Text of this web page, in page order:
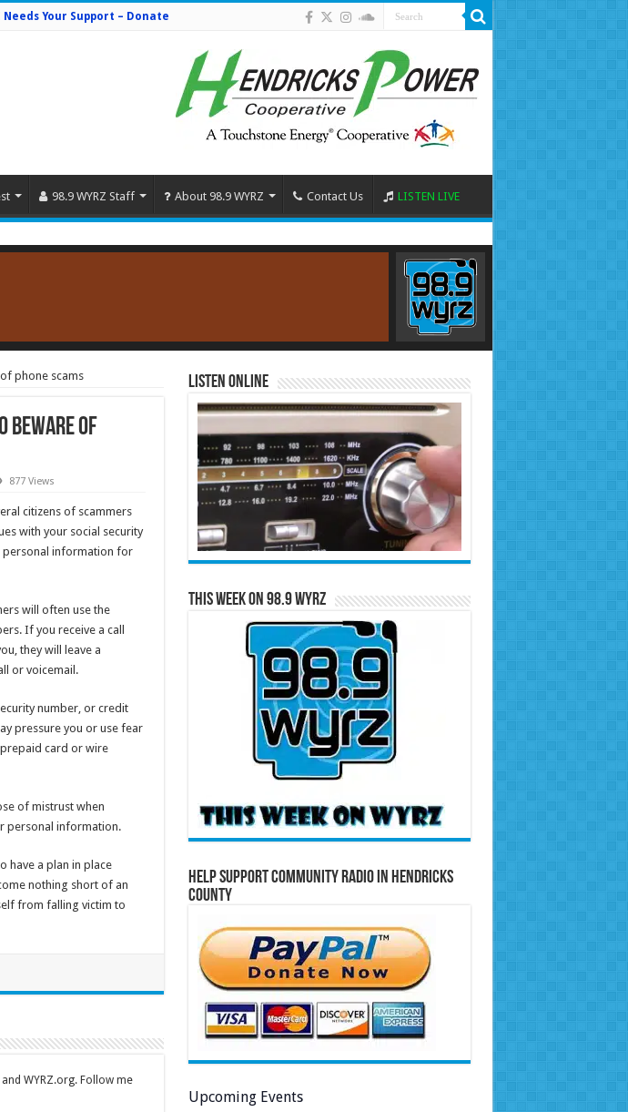
Needs Your Support – Donate
98.9 WYRZ Staff About 98.9 WYRZ Contact Us LISTEN LIVE
phone scams
beware of
877 Views
citizens of scammers
with your social security
personal information for
will often use the
If you receive a call
they will leave a
or voicemail.
number, or credit
pressure you or use fear
card or wire
of mistrust when
personal information.
have a plan in place
nothing short of an
from falling victim to
WYRZ.org. Follow me
Listen Online
This Week on 98.9 WYRZ
Help Support Community Radio in Hendricks
County
Upcoming Events